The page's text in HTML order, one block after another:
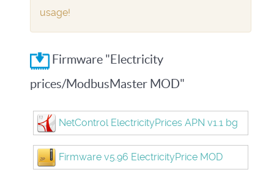
usage!
Firmware "Electricity
prices/ModbusMaster MOD"
NetControl ElectricityPrices APN v1.1 bg
Firmware v5.96 ElectricityPrice MOD